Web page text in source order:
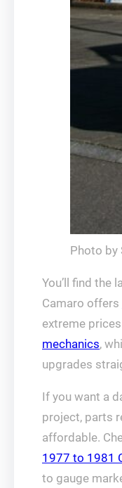
Photo by
You’ll find the
Camaro offers
extreme
mechanics,
upgrades
If you want a
project, parts
affordable.
1977 to 1981
to gauge